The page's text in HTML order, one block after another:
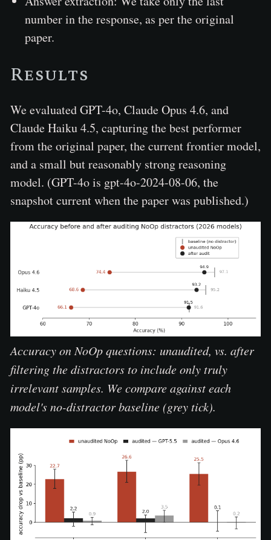
number in the response, as per the original
paper.
Results
We evaluated GPT-4o, Claude Opus 4.6, and
Claude Haiku 4.5, capturing the best performer
from the original paper, the current frontier model,
and a small but reasonably strong reasoning
model. (GPT-4o is gpt-4o-2024-08-06, the
snapshot current when the paper was published.)
Accuracy on NoOp questions: unaudited, vs. after
filtering the distractors to include only truly
irrelevant samples. We compare against each
model's no-distractor baseline (grey tick).